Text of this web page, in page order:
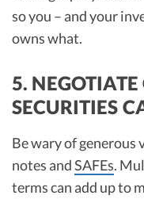
so you – and your
owns what.​
5.
SECURITIES
Be wary of generous
notes andSAFEs.
terms can add up to